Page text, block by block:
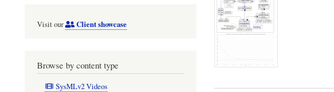
Visit our Client showcase
Browse by content type
SysMLv2 Videos